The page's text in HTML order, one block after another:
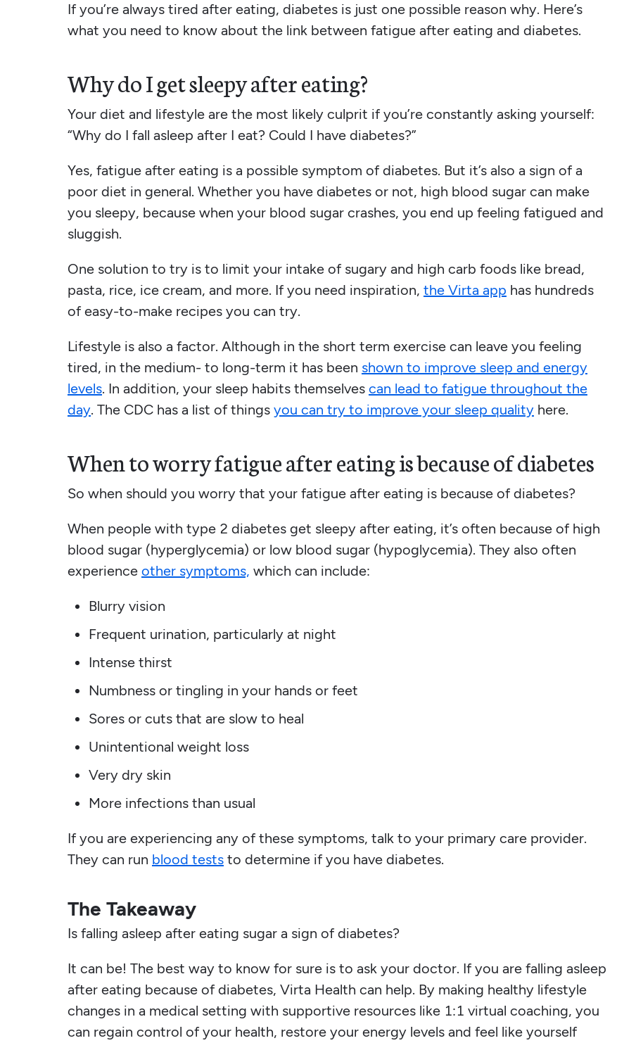
If you’re always tired after eating, diabetes is just one possible reason why. Here’s
what you need to know about the link between fatigue after eating and diabetes.
Why do I get sleepy after eating?
Your diet and lifestyle are the most likely culprit if you’re constantly asking yourself:
“Why do I fall asleep after I eat? Could I have diabetes?”
Yes, fatigue after eating is a possible symptom of diabetes. But it’s also a sign of a
poor diet in general. Whether you have diabetes or not, high blood sugar can make
you sleepy, because when your blood sugar crashes, you end up feeling fatigued and
sluggish.
One solution to try is to limit your intake of sugary and high carb foods like bread,
pasta, rice, ice cream, and more. If you need inspiration, the Virta app has hundreds
of easy-to-make recipes you can try.
Lifestyle is also a factor. Although in the short term exercise can leave you feeling
tired, in the medium- to long-term it has been shown to improve sleep and energy
levels. In addition, your sleep habits themselves can lead to fatigue throughout the
day. The CDC has a list of things you can try to improve your sleep qualityhere.
When to worry fatigue after eating is because of diabetes
So when should you worry that your fatigue after eating is because of diabetes?
When people with type 2 diabetes get sleepy after eating, it’s often because of high
blood sugar (hyperglycemia) or low blood sugar (hypoglycemia). They also often
experience other symptoms, which can include:
Blurry vision
Frequent urination, particularly at night
Intense thirst
Numbness or tingling in your hands or feet
Sores or cuts that are slow to heal
Unintentional weight loss
Very dry skin
More infections than usual
If you are experiencing any of these symptoms, talk to your primary care provider.
They can run blood teststo determine if you have diabetes.
The Takeaway
Is falling asleep after eating sugar a sign of diabetes?
It can be! The best way to know for sure is to ask your doctor. If you are falling asleep
after eating because of diabetes, Virta Health can help. By making healthy lifestyle
changes in a medical setting with supportive resources like 1:1 virtual coaching, you
can regain control of your health, restore your energy levels and feel like yourself